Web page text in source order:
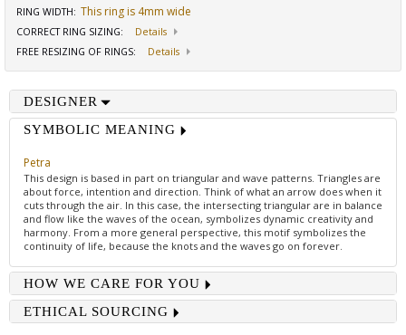
RING WIDTH: This ring is 4mm wide
CORRECT RING SIZING:
Details
FREE RESIZING OF RINGS: Details
DESIGNER
SYMBOLIC MEANING
Petra
This design is based in part on triangular and wave patterns. Triangles are
about force, intention and direction. Think of what an arrow does when it
cuts through the air. In this case, the intersecting triangular are in balance
and flow like the waves of the ocean, symbolizes dynamic creativity and
harmony. From a more general perspective, this motif symbolizes the
continuity of life, because the knots and the waves go on forever.
HOW WE CARE FOR YOU
ETHICAL SOURCING